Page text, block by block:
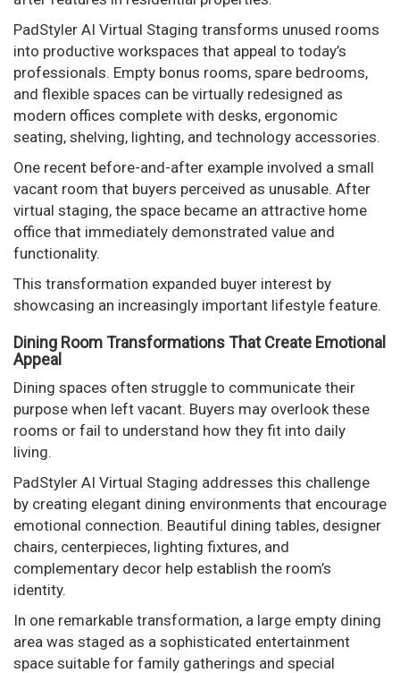
PadStyler AI Virtual Staging transforms unused rooms
into productive workspaces that appeal to today’s
professionals. Empty bonus rooms, spare bedrooms,
and flexible spaces can be virtually redesigned as
modern offices complete with desks, ergonomic
seating, shelving, lighting, and technology accessories.
One recent before-and-after example involved a small
vacant room that buyers perceived as unusable. After
virtual staging, the space became an attractive home
office that immediately demonstrated value and
functionality.
This transformation expanded buyer interest by
showcasing an increasingly important lifestyle feature.
Dining Room Transformations That Create Emotional
Appeal
Dining spaces often struggle to communicate their
purpose when left vacant. Buyers may overlook these
rooms or fail to understand how they fit into daily
living.
PadStyler AI Virtual Staging addresses this challenge
by creating elegant dining environments that encourage
emotional connection. Beautiful dining tables, designer
chairs, centerpieces, lighting fixtures, and
complementary decor help establish the room’s
identity.
In one remarkable transformation, a large empty dining
area was staged as a sophisticated entertainment
space suitable for family gatherings and special